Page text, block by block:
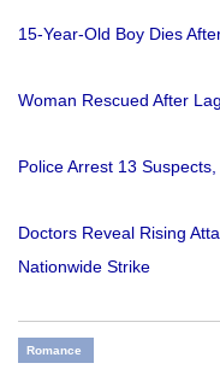
15-Year-Old Boy Dies
Woman Rescued After
Police Arrest 13
Doctors Reveal Rising
Nationwide Strike
Romance